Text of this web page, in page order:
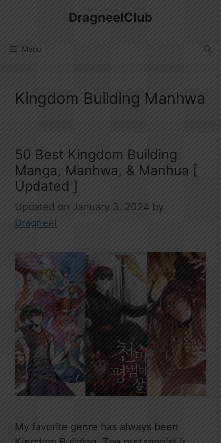
DragneelClub
Menu
Kingdom Building Manhwa
50 Best Kingdom Building
Manga, Manhwa, & Manhua [
Updated ]
January 3, 2024 by
Dragneel
My favorite genre has always been